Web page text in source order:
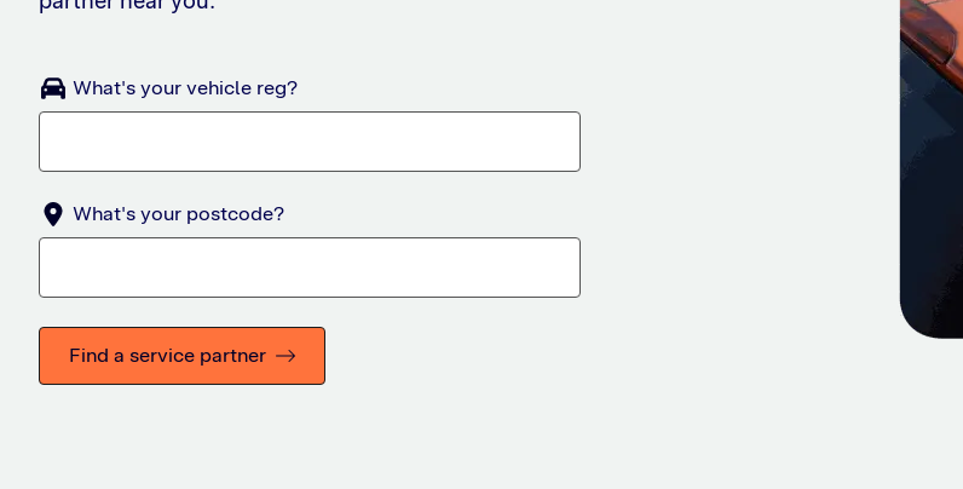
What's your vehicle reg?
What's your postcode?
Find a service partner